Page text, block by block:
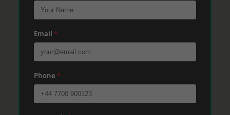
Email *
Phone *